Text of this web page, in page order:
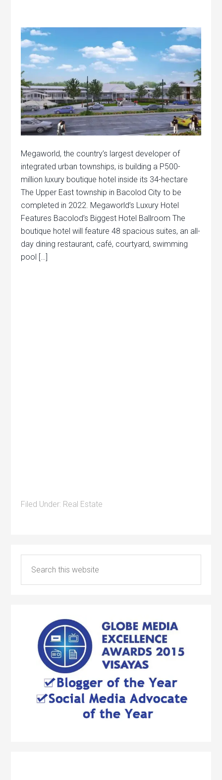
Megaworld, the country’s largest developer of
integrated urban townships, is building a P500-
million luxury boutique hotel inside its 34-hectare
The Upper East township in Bacolod City to be
completed in 2022. Megaworld’s Luxury Hotel
Features Bacolod’s Biggest Hotel Ballroom The
boutique hotel will feature 48 spacious suites, an all-
day dining restaurant, café, courtyard, swimming
pool […]
Filed Under: Real Estate